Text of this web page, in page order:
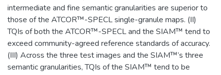
intermediate and fine semantic granularities are superior to
those of the ATCOR™-SPECL single-granule maps. (II)
TQIs of both the ATCOR™-SPECL and the SIAM™ tend to
exceed community-agreed reference standards of accuracy.
(III) Across the three test images and the SIAM™’s three
semantic granularities, TQIs of the SIAM™ tend to be